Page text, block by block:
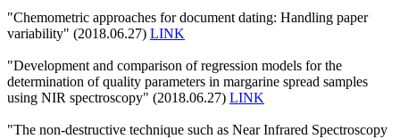
"Chemometric approaches for document dating: Handling paper
variability" (2018.06.27) LINK
"Development and comparison of regression models for the
determination of quality parameters in margarine spread samples
using NIR spectroscopy" (2018.06.27) LINK
"The non-destructive technique such as Near Infrared Spectroscopy